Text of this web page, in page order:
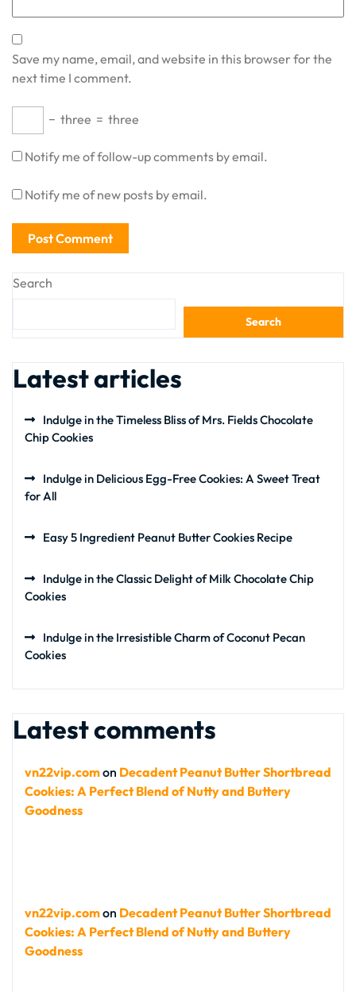
Save my name, email, and website in this browser for the
next time I comment.
− three = three
Notify me of follow-up comments by email.
Notify me of new posts by email.
Search
Search
Latest articles
Indulge in the Timeless Bliss of Mrs. Fields Chocolate
Chip Cookies
Indulge in Delicious Egg-Free Cookies: A Sweet Treat
for All
Easy 5 Ingredient Peanut Butter Cookies Recipe
Indulge in the Classic Delight of Milk Chocolate Chip
Cookies
Indulge in the Irresistible Charm of Coconut Pecan
Cookies
Latest comments
vn22vip.comon Decadent Peanut Butter Shortbread
Cookies: A Perfect Blend of Nutty and Buttery
Goodness
vn22vip.comon Decadent Peanut Butter Shortbread
Cookies: A Perfect Blend of Nutty and Buttery
Goodness